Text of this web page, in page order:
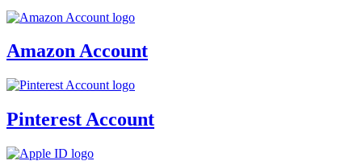
Amazon Account
Pinterest Account